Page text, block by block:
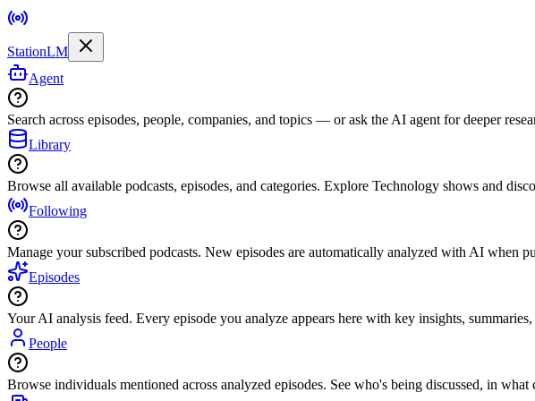
StationLM
Agent
Search across episodes, people, companies, and topics — or ask the AI agent for deeper
Library
Browse all available podcasts, episodes, and categories. Explore Technology shows and
Following
Manage your subscribed podcasts. New episodes are automatically analyzed with AI when
Episodes
Your AI analysis feed. Every episode you analyze appears here with key insights,
People
Browse individuals mentioned across analyzed episodes. See who's being discussed, in